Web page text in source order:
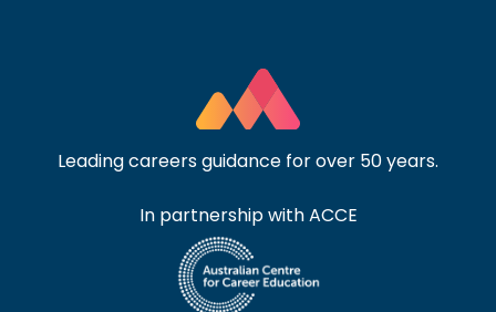
Leading careers guidance for over 50 years.
In partnership with ACCE